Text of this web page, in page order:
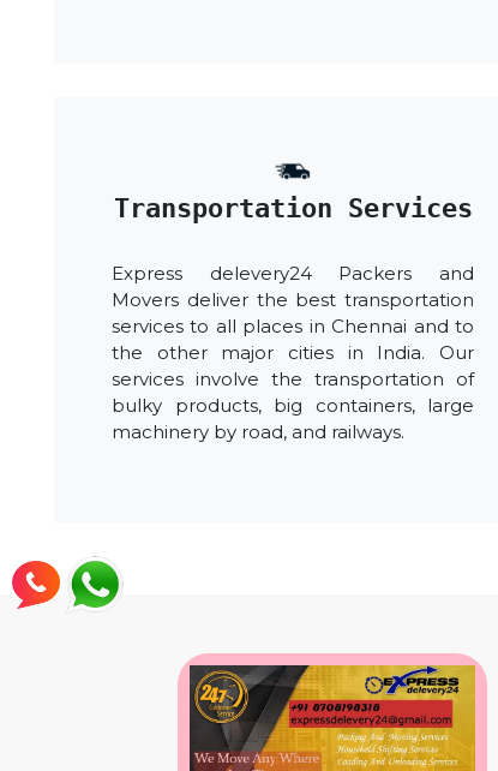
Transportation Services
Express delevery24 Packers and
Movers deliver the best transportation
services to all places in Chennai and to
the other major cities in India. Our
services involve the transportation of
bulky products, big containers, large
machinery by road, and railways.